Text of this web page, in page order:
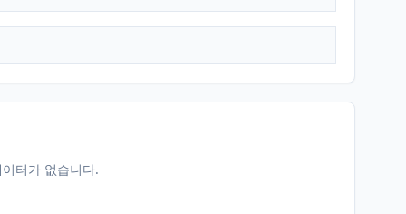
터가 없습니다.